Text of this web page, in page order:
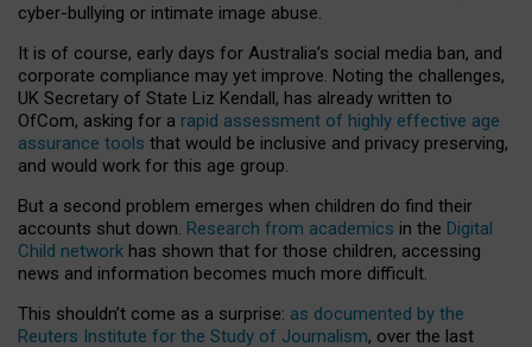
cyber-bullying or intimate image abuse.
It is of course, early days for Australia’s social media ban, and
corporate compliance may yet improve. Noting the challenges,
UK Secretary of State Liz Kendall, has already written to
OfCom, asking for a rapid assessment of highly effective age
assurance tools that would be inclusive and privacy preserving,
and would work for this age group.
But a second problem emerges when children do find their
accounts shut down. Research from academics in the Digital
Child network has shown that for those children, accessing
news and information becomes much more difficult.
This shouldn’t come as a surprise: as documented by the
Reuters Institute for the Study of Journalism, over the last